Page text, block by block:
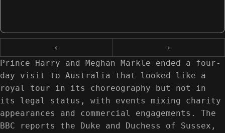
‹
›
Prince Harry and Meghan Markle ended a four-
day visit to Australia that looked like a
royal tour in its choreography but not in
its legal status, with events mixing charity
appearances and commercial engagements. The
BBC reports the Duke and Duchess of Sussex,